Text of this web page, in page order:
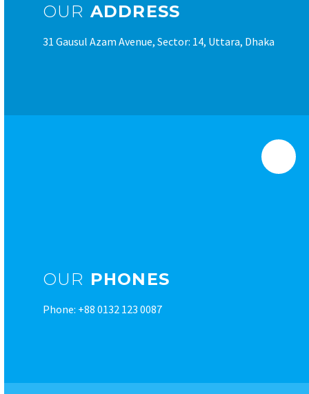
OUR ADDRESS
31 Gausul Azam Avenue, Sector: 14, Uttara, Dhaka
OUR PHONES
Phone: +88 0132 123 0087